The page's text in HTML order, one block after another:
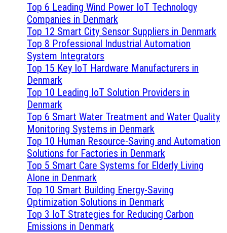
Top 6 Leading Wind Power IoT Technology
Companies in Denmark
Top 12 Smart City Sensor Suppliers in Denmark
Top 8 Professional Industrial Automation
System Integrators
Top 15 Key IoT Hardware Manufacturers in
Denmark
Top 10 Leading IoT Solution Providers in
Denmark
Top 6 Smart Water Treatment and Water Quality
Monitoring Systems in Denmark
Top 10 Human Resource-Saving and Automation
Solutions for Factories in Denmark
Top 5 Smart Care Systems for Elderly Living
Alone in Denmark
Top 10 Smart Building Energy-Saving
Optimization Solutions in Denmark
Top 3 IoT Strategies for Reducing Carbon
Emissions in Denmark